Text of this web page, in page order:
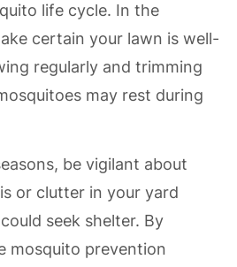
life cycle. In the
certain your lawn is well-
regularly and trimming
may rest during
be vigilant about
or clutter in your yard
seek shelter. By
mosquito prevention